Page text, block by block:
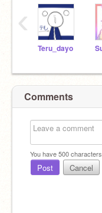
Teru_dayo
‹
Comments
You have500characters
Post Cancel